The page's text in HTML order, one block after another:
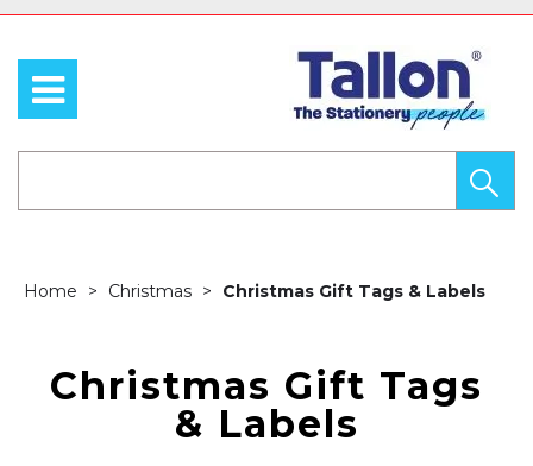
Home Christmas Christmas Gift Tags & Labels
Christmas Gift Tags
& Labels